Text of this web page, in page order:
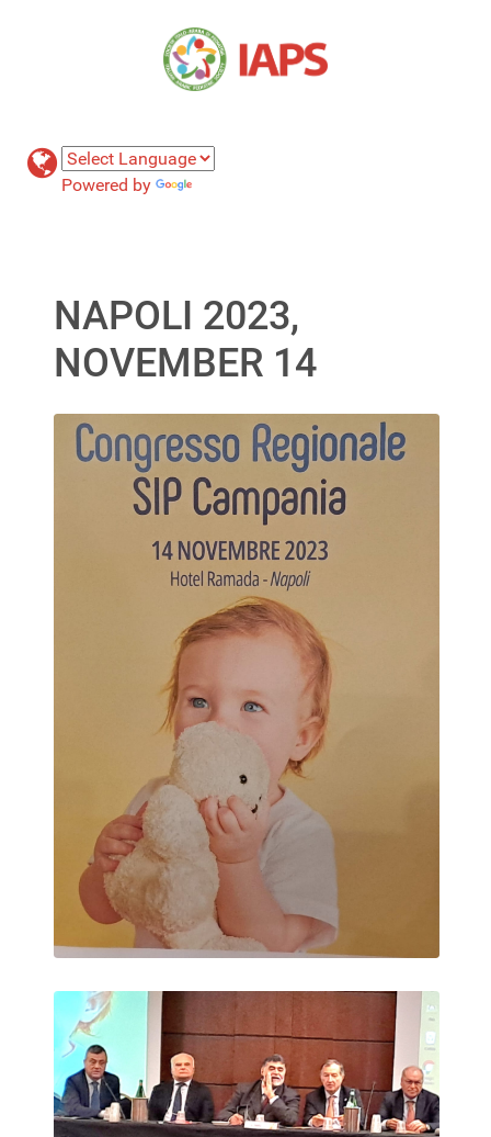
Powered by
NAPOLI 2023,
NOVEMBER 14